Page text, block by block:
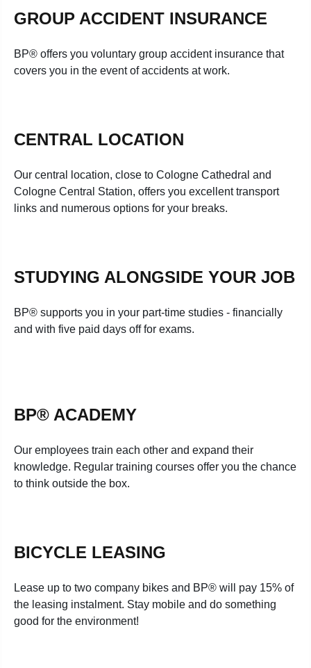
GROUP ACCIDENT INSURANCE
BP® offers you voluntary group accident insurance that
covers you in the event of accidents at work.
CENTRAL LOCATION
Our central location, close to Cologne Cathedral and
Cologne Central Station, offers you excellent transport
links and numerous options for your breaks.
STUDYING ALONGSIDE YOUR JOB
BP® supports you in your part-time studies - financially
and with five paid days off for exams.
BP® ACADEMY
Our employees train each other and expand their
knowledge. Regular training courses offer you the chance
to think outside the box.
BICYCLE LEASING
Lease up to two company bikes and BP® will pay 15% of
the leasing instalment. Stay mobile and do something
good for the environment!